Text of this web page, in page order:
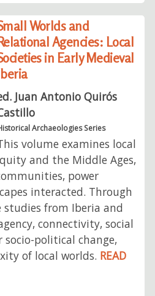
Worlds and
Agencies: Local
in Early Medieval
Juan Antonio Quirós
Archaeologies Series
volume examines local
and the Middle Ages,
power
interacted. Through
from Iberia and
connectivity, social
political change,
of local worlds. READ